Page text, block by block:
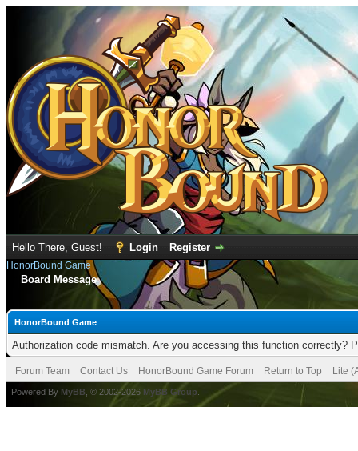
Hello There, Guest! Login Register
HonorBound Game
Board Message
HonorBound Game
Authorization code mismatch. Are you accessing this function correctly?
Forum Team Contact Us HonorBound Game Forum Return to Top Lite
Powered By MyBB , © 2002-2026 MyBB Group